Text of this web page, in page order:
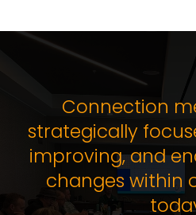
Connection
strategically
improving, and
changes within